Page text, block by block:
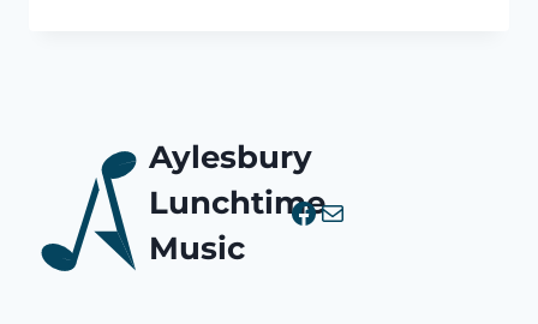
OP.83
(BRUCH)
Aylesbury
Lunchtime
Music
Facebook
Mail